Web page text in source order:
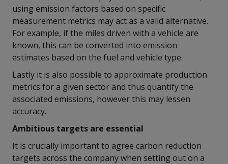
using emission factors based on specific
measurement metrics may act as a valid alternative.
For example, if the miles driven with a vehicle are
known, this can be converted into emission
estimates based on the fuel and vehicle type.
Lastly it is also possible to approximate production
metrics for a given sector and thus quantify the
associated emissions, however this may lessen
accuracy.
Ambitious targets are essential
It is crucially important to agree carbon reduction
targets across the company when setting out on a